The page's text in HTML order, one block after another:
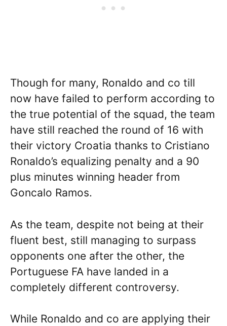
Though for many, Ronaldo and co till
now have failed to perform according to
the true potential of the squad, the team
have still reached the round of 16 with
their victory Croatia thanks to Cristiano
Ronaldo’s equalizing penalty and a 90
plus minutes winning header from
Goncalo Ramos.
As the team, despite not being at their
fluent best, still managing to surpass
opponents one after the other, the
Portuguese FA have landed in a
completely different controversy.
While Ronaldo and co are applying their